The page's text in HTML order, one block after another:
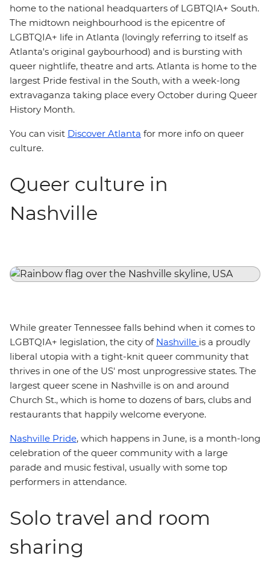
home to the national headquarters of LGBTQIA+ South.
The midtown neighbourhood is the epicentre of
LGBTQIA+ life in Atlanta (lovingly referring to itself as
Atlanta's original gaybourhood) and is bursting with
queer nightlife, theatre and arts. Atlanta is home to the
largest Pride festival in the South, with a week-long
extravaganza taking place every October during Queer
History Month.
You can visit Discover Atlanta for more info on queer
culture.
Queer culture in
Nashville
While greater Tennessee falls behind when it comes to
LGBTQIA+ legislation, the city of Nashville is a proudly
liberal utopia with a tight-knit queer community that
thrives in one of the US' most unprogressive states. The
largest queer scene in Nashville is on and around
Church St., which is home to dozens of bars, clubs and
restaurants that happily welcome everyone.
Nashville Pride, which happens in June, is a month-long
celebration of the queer community with a large
parade and music festival, usually with some top
performers in attendance.
Solo travel and room
sharing